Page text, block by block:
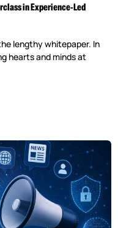
in Experience-Led
lengthy whitepaper. In
hearts and minds at